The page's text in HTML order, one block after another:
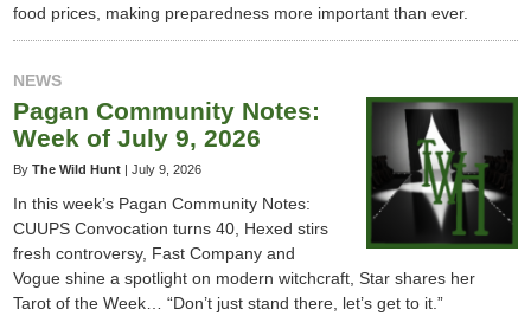
food prices, making preparedness more important than ever.
NEWS
Pagan Community Notes:
Week of July 9, 2026
By The Wild Hunt | July 9, 2026
In this week’s Pagan Community Notes:
CUUPS Convocation turns 40, Hexed stirs
fresh controversy, Fast Company and
Vogue shine a spotlight on modern witchcraft, Star shares her
Tarot of the Week… “Don’t just stand there, let’s get to it.”